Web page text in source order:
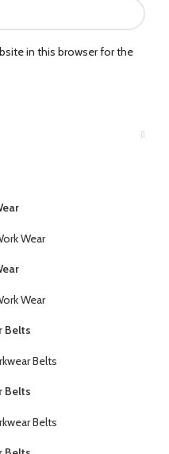
in this browser for the
Wear
Wear
Belts
Belts
Belts
Belts